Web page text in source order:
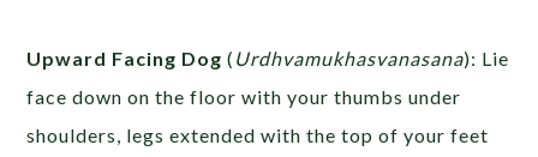
Upward Facing Dog ( Urdhvamukhasvanasana): Lie
face down on the floor with your thumbs under
shoulders, legs extended with the top of your feet